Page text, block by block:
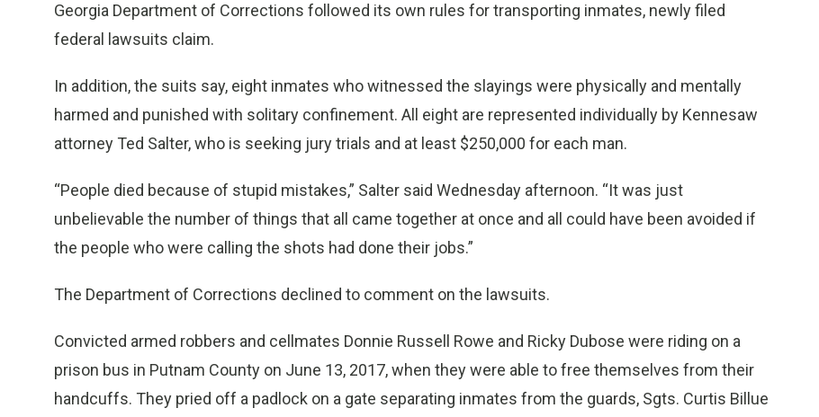
Georgia Department of Corrections followed its own rules for transporting inmates, newly filed
federal lawsuits claim.
In addition, the suits say, eight inmates who witnessed the slayings were physically and mentally
harmed and punished with solitary confinement. All eight are represented individually by Kennesaw
attorney Ted Salter, who is seeking jury trials and at least $250,000 for each man.
“People died because of stupid mistakes,” Salter said Wednesday afternoon. “It was just
unbelievable the number of things that all came together at once and all could have been avoided if
the people who were calling the shots had done their jobs.”
The Department of Corrections declined to comment on the lawsuits.
Convicted armed robbers and cellmates Donnie Russell Rowe and Ricky Dubose were riding on a
prison bus in Putnam County on June 13, 2017, when they were able to free themselves from their
handcuffs. They pried off a padlock on a gate separating inmates from the guards, Sgts. Curtis Billue